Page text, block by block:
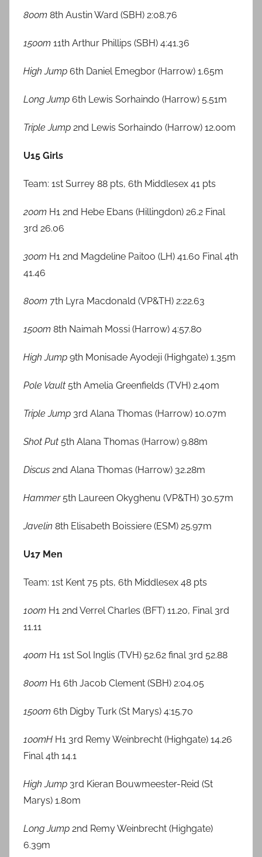
800m 8th Austin Ward (SBH) 2:08.76
1500m 11th Arthur Phillips (SBH) 4:41.36
High Jump 6th Daniel Emegbor (Harrow) 1.65m
Long Jump 6th Lewis Sorhaindo (Harrow) 5.51m
Triple Jump 2nd Lewis Sorhaindo (Harrow) 12.00m
U15 Girls
Team: 1st Surrey 88 pts, 6th Middlesex 41 pts
200m H1 2nd Hebe Ebans (Hillingdon) 26.2 Final
3rd 26.06
300m H1 2nd Magdeline Paitoo (LH) 41.60 Final 4th
41.46
800m 7th Lyra Macdonald (VP&TH) 2:22.63
1500m 8th Naimah Mossi (Harrow) 4:57.80
High Jump 9th Monisade Ayodeji (Highgate) 1.35m
Pole Vault 5th Amelia Greenfields (TVH) 2.40m
Triple Jump 3rd Alana Thomas (Harrow) 10.07m
Shot Put 5th Alana Thomas (Harrow) 9.88m
Discus 2nd Alana Thomas (Harrow) 32.28m
Hammer5th Laureen Okyghenu (VP&TH) 30.57m
Javelin 8th Elisabeth Boissiere (ESM) 25.97m
U17 Men
Team: 1st Kent 75 pts, 6th Middlesex 48 pts
100m H1 2nd Verrel Charles (BFT) 11.20, Final 3rd
11.11
400m H1 1st Sol Inglis (TVH) 52.62 final 3rd 52.88
800m H1 6th Jacob Clement (SBH) 2:04.05
1500m 6th Digby Turk (St Marys) 4:15.70
100mH H1 3rd Remy Weinbrecht (Highgate) 14.26
Final 4th 14.1
High Jump 3rd Kieran Bouwmeester-Reid (St
Marys) 1.80m
Long Jump 2nd Remy Weinbrecht (Highgate)
6.39m